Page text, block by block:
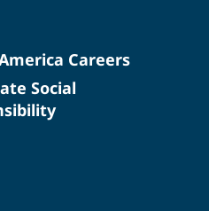
Careers
Social